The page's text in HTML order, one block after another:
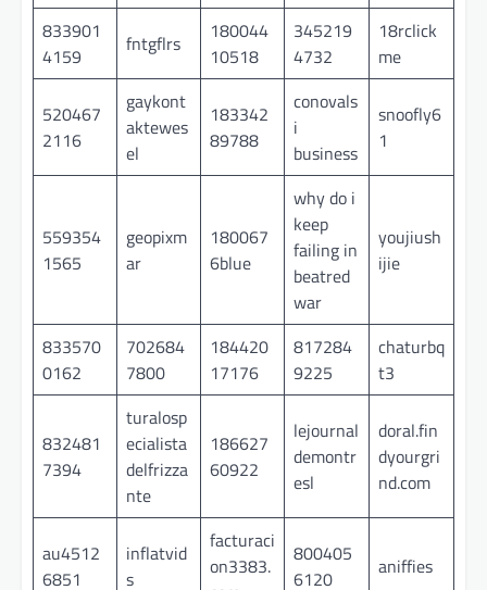
833901
4159
fntgflrs
180044
10518
345219
4732
18rclick
me
520467
2116
gaykont
aktewes
el
183342
89788
conovals
i
business
snoofly6
1
559354
1565
geopixm
ar
180067
6blue
why do i
keep
failing in
beatred
war
youjiush
ijie
833570
0162
702684
7800
184420
17176
817284
9225
chaturbq
t3
832481
7394
turalosp
ecialista
delfrizza
nte
186627
60922
lejournal
demontr
esl
doral.fin
dyourgri
nd.com
au4512
6851
inflatvid
s
facturaci
on3383.
800405
6120
aniffies